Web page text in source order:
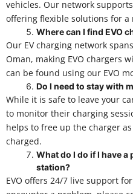
vehicles. Our network
offering flexible solutions for a
Where can I find EVO
Our EV charging network
Oman, making EVO chargers
can be found using our EVO
Do I need to stay with
While it is safe to leave your
to monitor their charging
helps to free up the charger
charged.
What do I do if I have
station?
EVO offers 24/7 live support